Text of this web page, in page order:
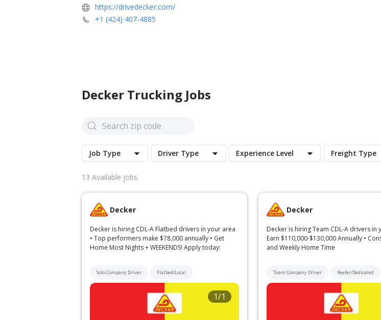
https://drivedecker.com/
+1 (424) 407-4885
Decker Trucking Jobs
Job Type Driver Type Experience Level Freight Type
13 Available jobs